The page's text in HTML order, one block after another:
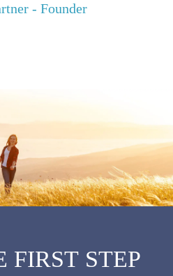
- Founder
FIRST STEP